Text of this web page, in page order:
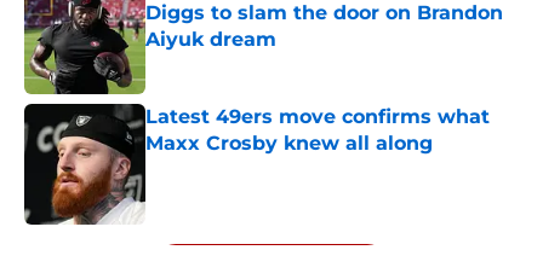
Diggs to slam the door on Brandon
Aiyuk dream
Published by on Invalid Date
Latest 49ers move confirms what
Maxx Crosby knew all along
5 related articles loaded